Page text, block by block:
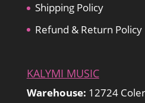
Shipping Policy
Refund & Return Policy
KALYMI MUSIC
Warehouse: 12724